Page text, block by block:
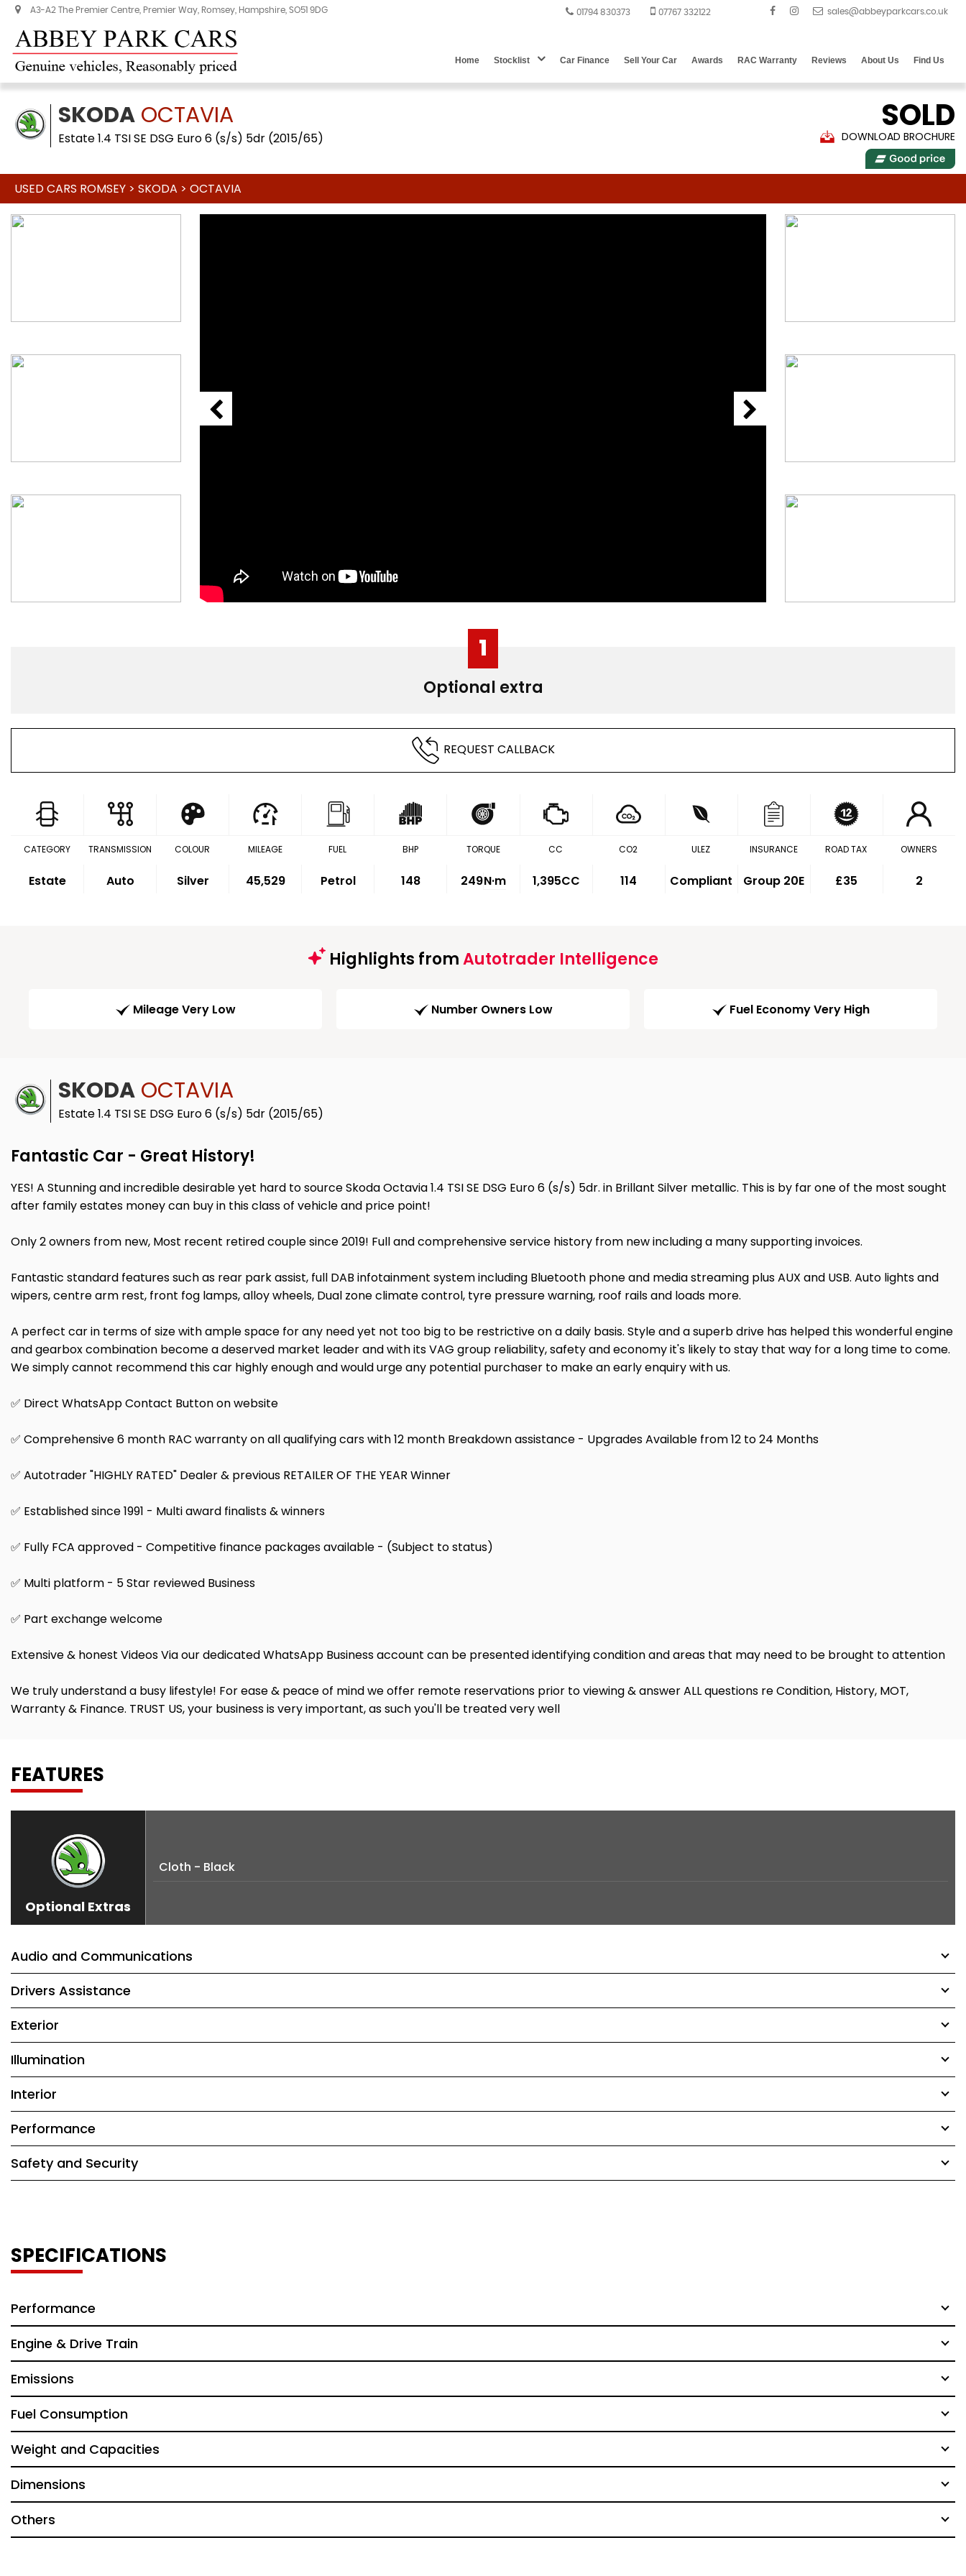
A3-A2 The Premier Centre, Premier Way, Romsey, Hampshire, SO51 9DG 01794 830373 07767 332122
Home Stocklist Car Finance Sell Your Car Awards RAC Warranty Reviews About Us Find Us
SKODA OCTAVIA
Estate 1.4 TSI SE DSG Euro 6 (s/s) 5dr (2015/65)
SOLD
DOWNLOAD BROCHURE
USED CARS ROMSEY > SKODA > OCTAVIA
1
Optional extra
REQUEST CALLBACK
CATEGORY
Estate
TRANSMISSION
Auto
COLOUR
Silver
MILEAGE
45,529
FUEL
Petrol
BHP
148
TORQUE
249N·m
CC
1,395CC
CO2
114
ULEZ
Compliant
INSURANCE
Group 20E
ROAD TAX
£35
OWNERS
2
Highlights fromAutotrader Intelligence
Mileage Very Low Number Owners Low Fuel Economy Very High
SKODA OCTAVIA
Estate 1.4 TSI SE DSG Euro 6 (s/s) 5dr (2015/65)
Fantastic Car - Great History!
YES! A Stunning and incredible desirable yet hard to source Skoda Octavia 1.4 TSI SE DSG Euro 6 (s/s) 5dr. in Brillant Silver metallic. This is by far one of the most sought
after family estates money can buy in this class of vehicle and price point!
Only 2 owners from new, Most recent retired couple since 2019! Full and comprehensive service history from new including a many supporting invoices.
Fantastic standard features such as rear park assist, full DAB infotainment system including Bluetooth phone and media streaming plus AUX and USB. Auto lights and
wipers, centre arm rest, front fog lamps, alloy wheels, Dual zone climate control, tyre pressure warning, roof rails and loads more.
A perfect car in terms of size with ample space for any need yet not too big to be restrictive on a daily basis. Style and a superb drive has helped this wonderful engine
and gearbox combination become a deserved market leader and with its VAG group reliability, safety and economy it's likely to stay that way for a long time to come.
We simply cannot recommend this car highly enough and would urge any potential purchaser to make an early enquiry with us.
✅ Direct WhatsApp Contact Button on website
✅ Comprehensive 6 month RAC warranty on all qualifying cars with 12 month Breakdown assistance - Upgrades Available from 12 to 24 Months
✅ Autotrader "HIGHLY RATED" Dealer & previous RETAILER OF THE YEAR Winner
✅ Established since 1991 - Multi award finalists & winners
✅ Fully FCA approved - Competitive finance packages available - (Subject to status)
✅ Multi platform - 5 Star reviewed Business
✅ Part exchange welcome
Extensive & honest Videos Via our dedicated WhatsApp Business account can be presented identifying condition and areas that may need to be brought to attention
We truly understand a busy lifestyle! For ease & peace of mind we offer remote reservations prior to viewing & answer ALL questions re Condition, History, MOT,
Warranty & Finance. TRUST US, your business is very important, as such you'll be treated very well
FEATURES
Optional Extras
Cloth - Black
Audio and Communications
Drivers Assistance
Exterior
Illumination
Interior
Performance
Safety and Security
SPECIFICATIONS
Performance
Engine & Drive Train
Emissions
Fuel Consumption
Weight and Capacities
Dimensions
Others